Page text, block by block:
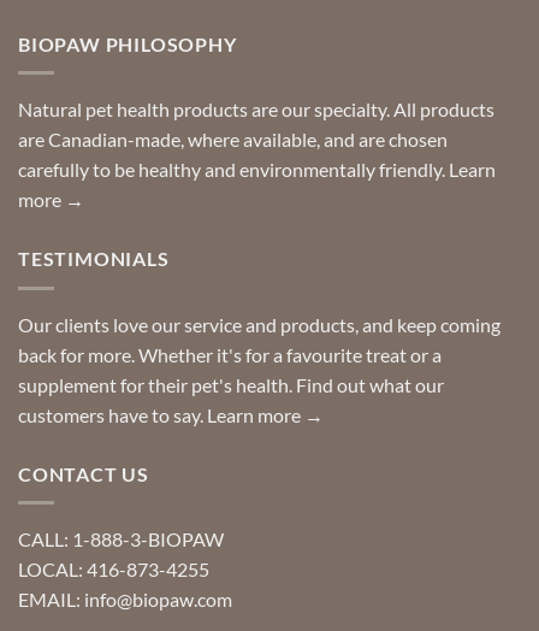
you
can
help
Special
requests?
BIOPAW PHILOSOPHY
Natural pet health products are our specialty. All products
are Canadian-made, where available, and are chosen
carefully to be healthy and environmentally friendly. Learn
more →
TESTIMONIALS
Our clients love our service and products, and keep coming
back for more. Whether it's for a favourite treat or a
supplement for their pet's health. Find out what our
customers have to say. Learn more →
CONTACT US
CALL: 1-888-3-BIOPAW
LOCAL: 416-873-4255
EMAIL: info@biopaw.com